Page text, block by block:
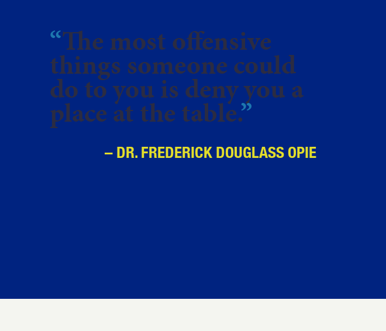
“The most offensive
things someone could
do to you is deny you a
place at the table.”
– DR. FREDERICK DOUGLASS OPIE